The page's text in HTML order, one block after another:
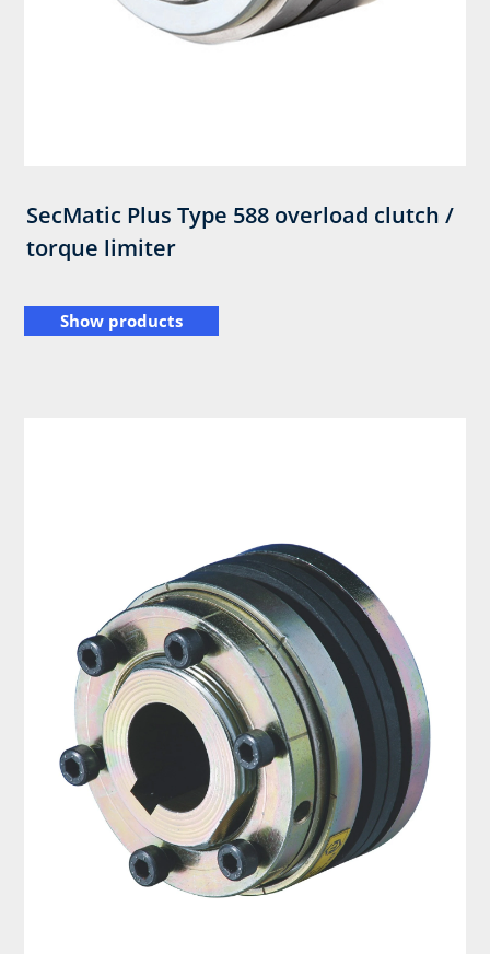
SecMatic Plus Type 588 overload clutch /
torque limiter
Show products